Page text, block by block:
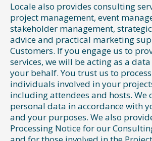
Locale also provides consulting
project management, event
stakeholder management,
advice and practical marketing
Customers. If you engage us to
services, we will be acting as a
your behalf. You trust us to
individuals involved in your
including attendees and hosts. We
personal data in accordance with
and your purposes. We also
Processing Notice for our